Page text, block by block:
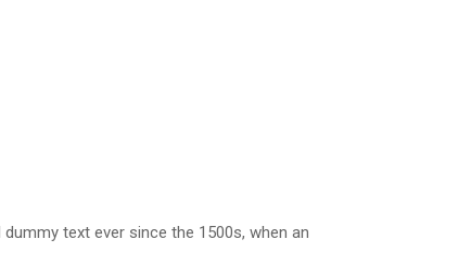
text ever since the 1500s, when an